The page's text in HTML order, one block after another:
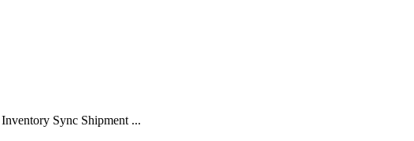
Sync Shipment ...